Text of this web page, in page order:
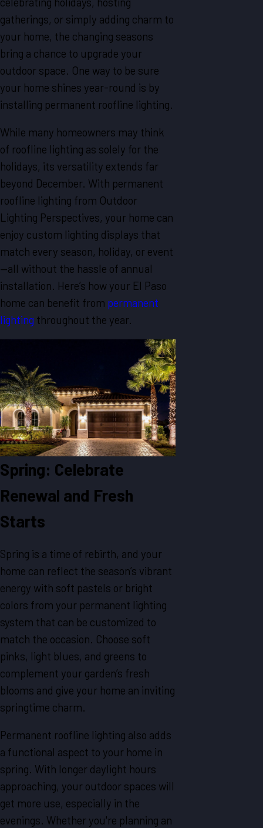
gatherings, or simply adding charm to
your home, the changing seasons
bring a chance to upgrade your
outdoor space. One way to be sure
your home shines year-round is by
installing permanent roofline lighting.
While many homeowners may think
of roofline lighting as solely for the
holidays, its versatility extends far
beyond December. With permanent
roofline lighting from Outdoor
Lighting Perspectives, your home can
enjoy custom lighting displays that
match every season, holiday, or event
—all without the hassle of annual
installation. Here’s how your El Paso
home can benefit from permanent
lighting throughout the year.
Spring: Celebrate
Renewal and Fresh
Starts
Spring is a time of rebirth, and your
home can reflect the season’s vibrant
energy with soft pastels or bright
colors from your permanent lighting
system that can be customized to
match the occasion. Choose soft
pinks, light blues, and greens to
complement your garden’s fresh
blooms and give your home an inviting
springtime charm.
Permanent roofline lighting also adds
a functional aspect to your home in
spring. With longer daylight hours
approaching, your outdoor spaces will
get more use, especially in the
evenings. Whether you're planning an